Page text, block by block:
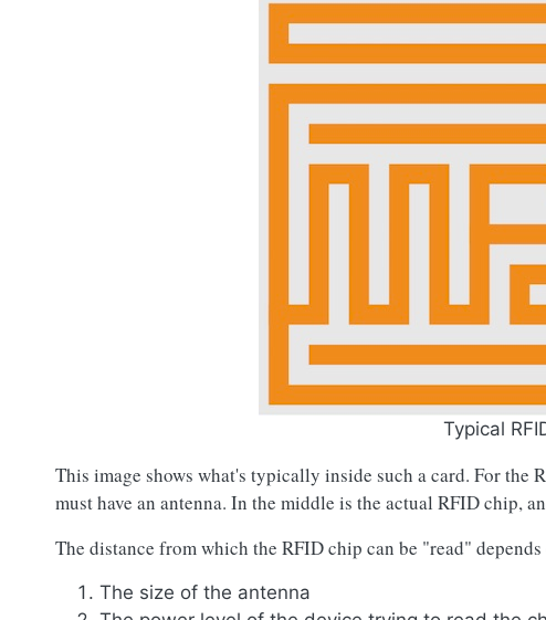
Typical
This image shows what's typically inside such a card. For the
must have an antenna. In the middle is the actual RFID chip,
The distance from which the RFID chip can be "read"
The size of the antenna